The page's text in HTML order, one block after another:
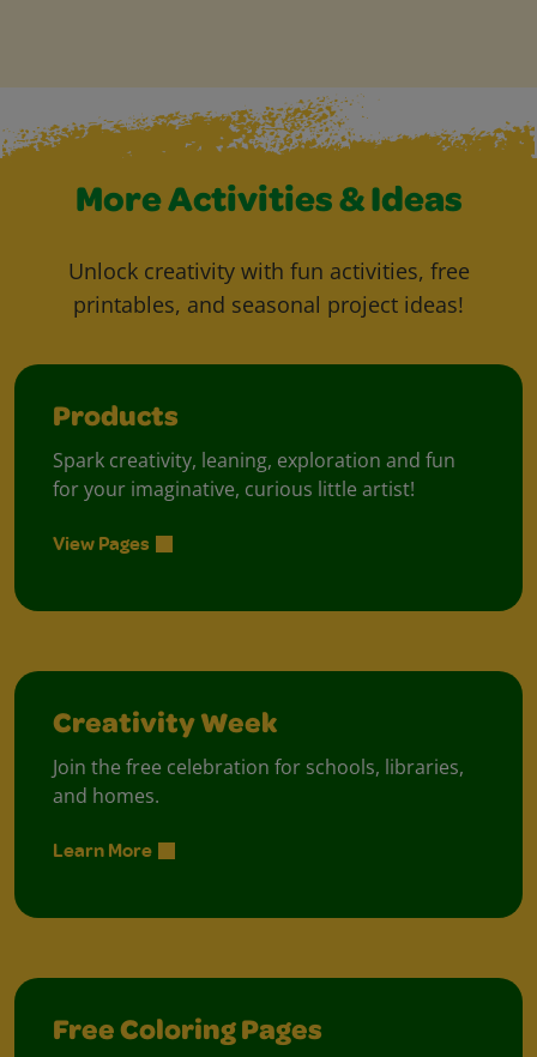
More Activities & Ideas
Unlock creativity with fun activities, free
printables, and seasonal project ideas!
Products
Spark creativity, leaning, exploration and fun
for your imaginative, curious little artist!
View Pages
Creativity Week
Join the free celebration for schools, libraries,
and homes.
Learn More
Free Coloring Pages